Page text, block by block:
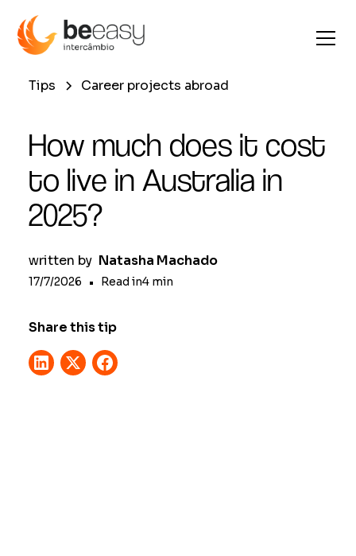
Tips Career projects abroad
How much does it cost
to live in Australia in
2025?
written by Natasha Machado
17/7/2026 • Read in4 min
Share this tip